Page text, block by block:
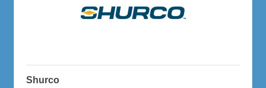
Shurco